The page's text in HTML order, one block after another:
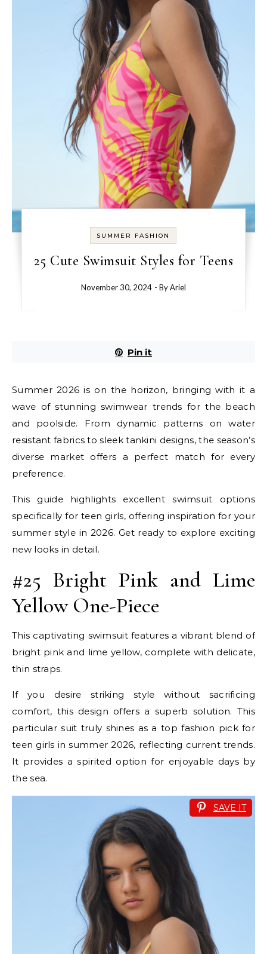
SUMMER FASHION
25 Cute Swimsuit Styles for Teens
November 30, 2024 - ByAriel
Pin it
Summer 2026 is on the horizon, bringing with it a
wave of stunning swimwear trends for the beach
and poolside. From dynamic patterns on water
resistant fabrics to sleek tankini designs, the season’s
diverse market offers a perfect match for every
preference.
This guide highlights excellent swimsuit options
specifically for teen girls, offering inspiration for your
summer style in 2026. Get ready to explore exciting
new looks in detail.
#25 Bright Pink and Lime
Yellow One-Piece
This captivating swimsuit features a vibrant blend of
bright pink and lime yellow, complete with delicate,
thin straps.
If you desire striking style without sacrificing
comfort, this design offers a superb solution. This
particular suit truly shines as a top fashion pick for
teen girls in summer 2026, reflecting current trends.
It provides a spirited option for enjoyable days by
the sea.
SAVE IT